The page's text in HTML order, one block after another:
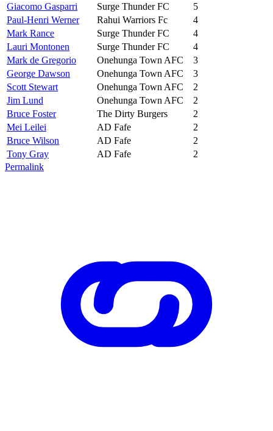
Giacomo Gasparri
Surge Thunder FC
5
Paul-Henri Werner
Rahui Warriors Fc
4
Mark Rance
Surge Thunder FC
4
Lauri Montonen
Surge Thunder FC
4
Mark de Gregorio
Onehunga Town AFC
3
George Dawson
Onehunga Town AFC
3
Scott Stewart
Onehunga Town AFC
2
Jim Lund
Onehunga Town AFC
2
Bruce Foster
The Dirty Burgers
2
Mei Leilei
AD Fafe
2
Bruce Wilson
AD Fafe
2
Tony Gray
AD Fafe
2
Permalink